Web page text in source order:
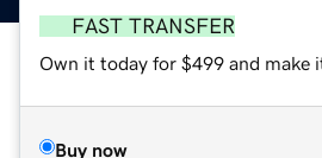
FAST TRANSFER
Own it today for $499 and make
Buy now